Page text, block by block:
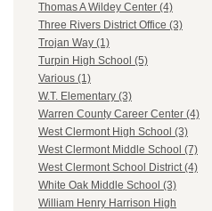
Thomas A Wildey Center (4)
Three Rivers District Office (3)
Trojan Way (1)
Turpin High School (5)
Various (1)
W.T. Elementary (3)
Warren County Career Center (4)
West Clermont High School (3)
West Clermont Middle School (7)
West Clermont School District (4)
White Oak Middle School (3)
William Henry Harrison High